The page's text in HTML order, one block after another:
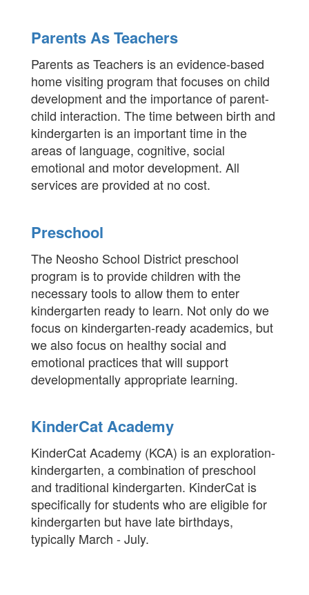
Parents As Teachers
Parents as Teachers is an evidence-based
home visiting program that focuses on child
development and the importance of parent-
child interaction. The time between birth and
kindergarten is an important time in the
areas of language, cognitive, social
emotional and motor development. All
services are provided at no cost.
Preschool
The Neosho School District preschool
program is to provide children with the
necessary tools to allow them to enter
kindergarten ready to learn. Not only do we
focus on kindergarten-ready academics, but
we also focus on healthy social and
emotional practices that will support
developmentally appropriate learning.
KinderCat Academy
KinderCat Academy (KCA) is an exploration-
kindergarten, a combination of preschool
and traditional kindergarten. KinderCat is
specifically for students who are eligible for
kindergarten but have late birthdays,
typically March - July.